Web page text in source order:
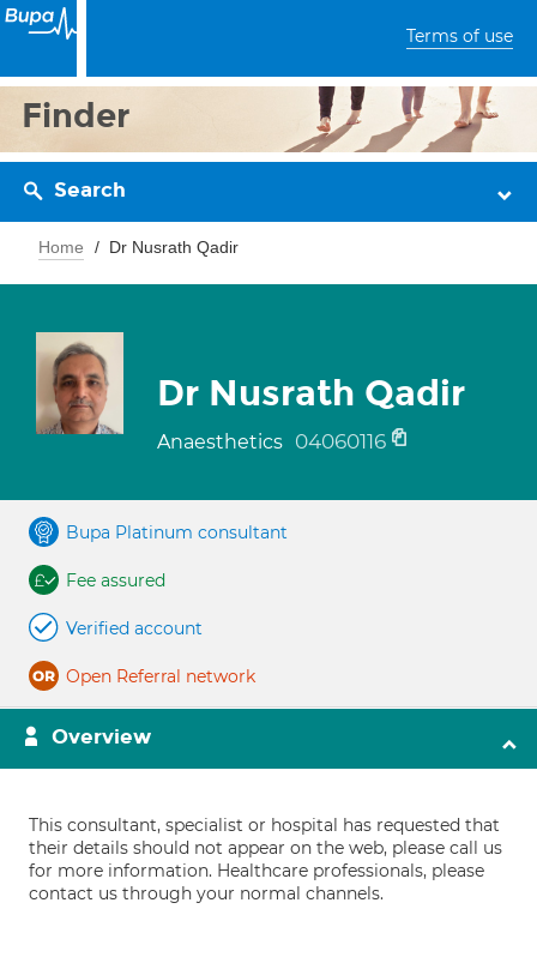
Terms of use
Finder
Search
Home Dr Nusrath Qadir
Dr Nusrath Qadir
Anaesthetics 04060116
Bupa Platinum consultant
Fee assured
Verified account
Open Referral network
Overview
This consultant, specialist or hospital has requested that
their details should not appear on the web, please call us
for more information. Healthcare professionals, please
contact us through your normal channels.